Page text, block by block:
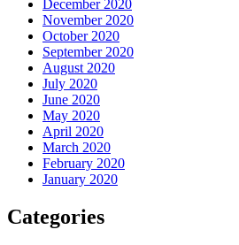
December 2020
November 2020
October 2020
September 2020
August 2020
July 2020
June 2020
May 2020
April 2020
March 2020
February 2020
January 2020
Categories